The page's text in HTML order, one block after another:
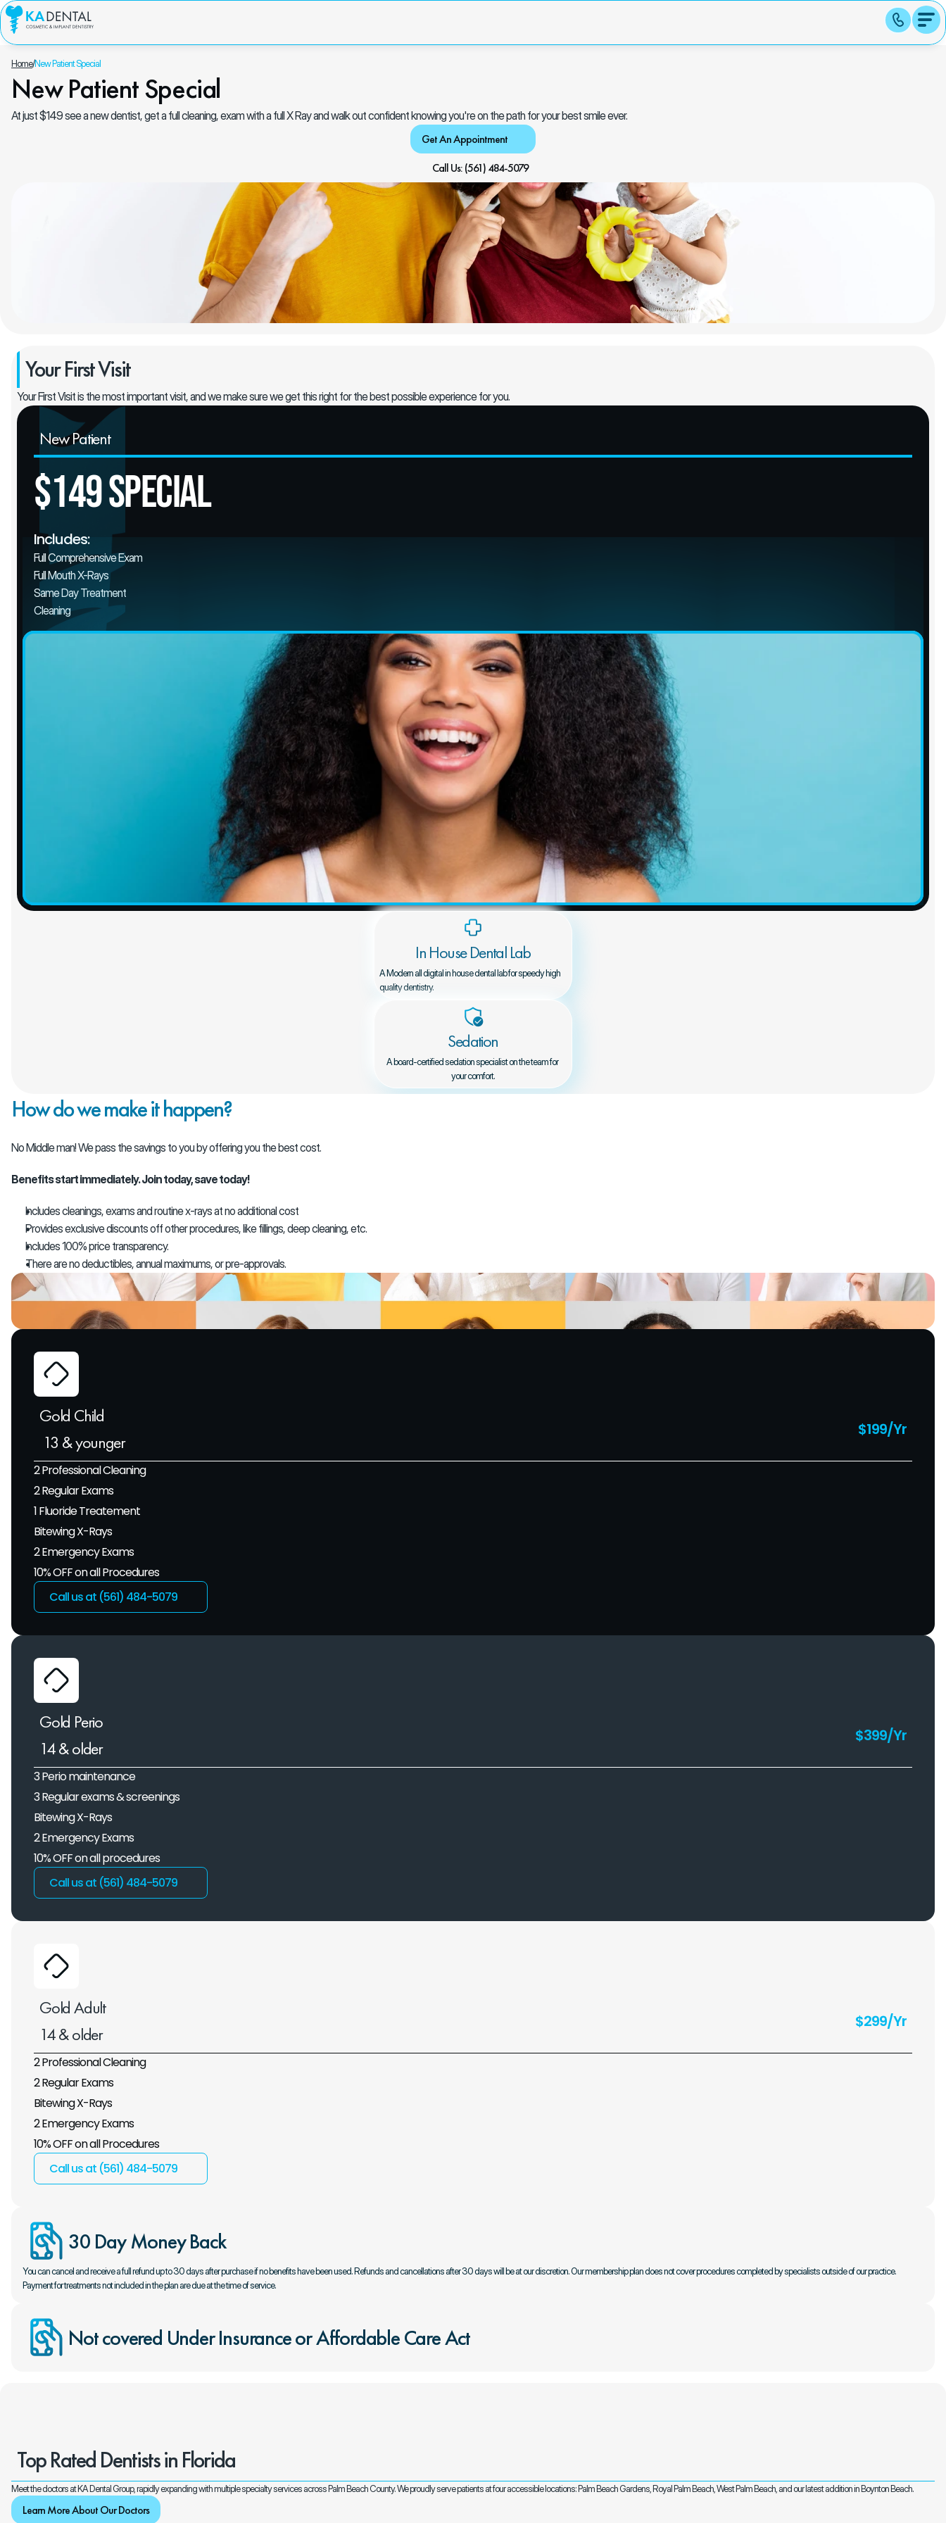
Home/New Patient Special
New Patient Special
At just $149 see a new dentist, get a full cleaning, exam with a full X Ray and walk out confident knowing you're on the path for your best smile ever.
Get An Appointment
Call Us: (561) 484-5079
Your First Visit
Your First Visit is the most important visit, and we make sure we get this right for the best possible experience for you.
New Patient
$149 Special
Includes:
Full Comprehensive Exam
Full Mouth X-Rays
Same Day Treatment
Cleaning
In House Dental Lab
A Modern all digital in house dental lab for speedy high
quality dentistry.
Sedation
A board-certified sedation specialist on the team for
your comfort.
How do we make it happen?
No Middle man! We pass the savings to you by offering you the best cost.
Benefits start immediately. Join today, save today!
Includes cleanings, exams and routine x-rays at no additional cost
Provides exclusive discounts off other procedures, like fillings, deep cleaning, etc.
Includes 100% price transparency.
There are no deductibles, annual maximums, or pre-approvals.
Gold Child
13 & younger
$199/Yr
2 Professional Cleaning
2 Regular Exams
1 Fluoride Treatement
Bitewing X-Rays
2 Emergency Exams
10% OFF on all Procedures
Call us at (561) 484-5079
Gold Perio
14 & older
$399/Yr
3 Perio maintenance
3 Regular exams & screenings
Bitewing X-Rays
2 Emergency Exams
10% OFF on all procedures
Call us at (561) 484-5079
Gold Adult
14 & older
$299/Yr
2 Professional Cleaning
2 Regular Exams
Bitewing X-Rays
2 Emergency Exams
10% OFF on all Procedures
Call us at (561) 484-5079
30 Day Money Back
You can cancel and receive a full refund up to 30 days after purchase if no benefits have been used. Refunds and cancellations after 30 days will be at our discretion. Our membership plan does not cover procedures completed by specialists outside of our practice.
Payment for treatments not included in the plan are due at the time of service.
Not covered Under Insurance or Affordable Care Act
Top Rated Dentists in Florida
Meet the doctors at KA Dental Group, rapidly expanding with multiple specialty services across Palm Beach County. We proudly serve patients at four accessible locations: Palm Beach Gardens, Royal Palm Beach, West Palm Beach, and our latest addition in Boynton Beach.
Learn More About Our Doctors